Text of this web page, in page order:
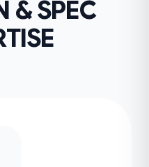
& SPEC